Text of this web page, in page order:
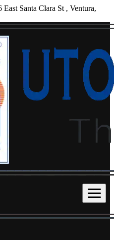
Santa Clara St , Ventura,